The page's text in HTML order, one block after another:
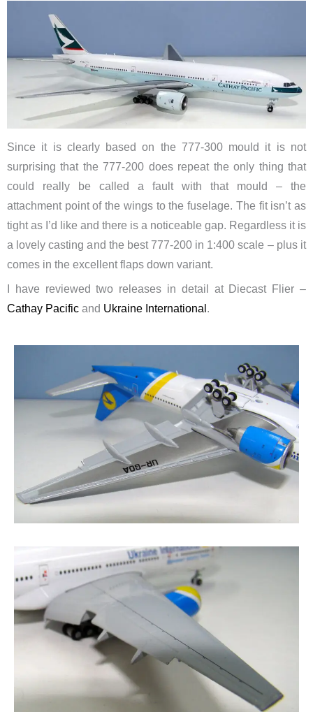
Since it is clearly based on the 777-300 mould it is not
surprising that the 777-200 does repeat the only thing that
could really be called a fault with that mould – the
attachment point of the wings to the fuselage. The fit isn’t as
tight as I’d like and there is a noticeable gap. Regardless it is
a lovely casting and the best 777-200 in 1:400 scale – plus it
comes in the excellent flaps down variant.
I have reviewed two releases in detail at Diecast Flier –
Cathay Pacific and Ukraine International .